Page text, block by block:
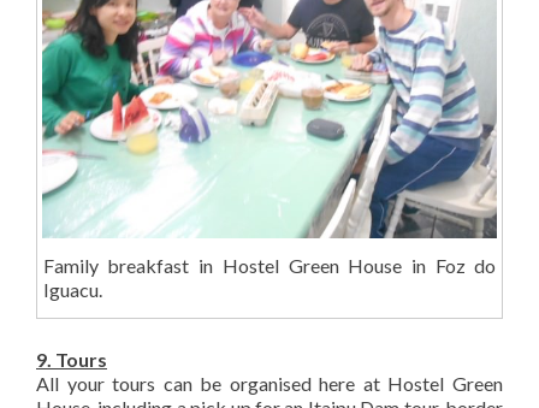
Family breakfast in Hostel Green House in Foz do
Iguacu.
9. Tours
All your tours can be organised here at Hostel Green